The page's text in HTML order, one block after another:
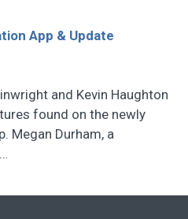
App & Update
and Kevin Haughton
found on the newly
Megan Durham, a
…